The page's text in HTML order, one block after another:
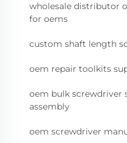
wholesale distributor
for oems
custom shaft length
oem repair toolkits
oem bulk screwdriver
assembly
oem screwdriver